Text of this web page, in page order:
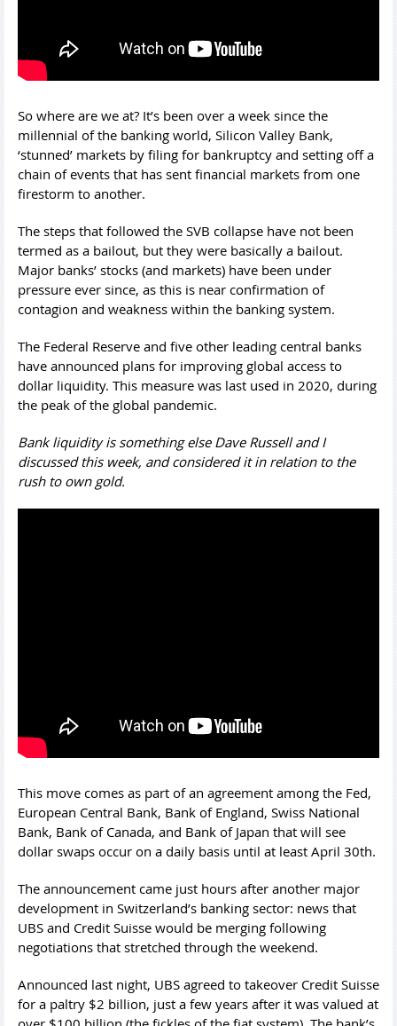
So where are we at? It’s been over a week since the
millennial of the banking world, Silicon Valley Bank,
‘stunned’ markets by filing for bankruptcy and setting off a
chain of events that has sent financial markets from one
firestorm to another.
The steps that followed the SVB collapse have not been
termed as a bailout, but they were basically a bailout.
Major banks’ stocks (and markets) have been under
pressure ever since, as this is near confirmation of
contagion and weakness within the banking system.
The Federal Reserve and five other leading central banks
have announced plans for improving global access to
dollar liquidity. This measure was last used in 2020, during
the peak of the global pandemic.
Bank liquidity is something else Dave Russell and I
discussed this week, and considered it in relation to the
rush to own gold.
This move comes as part of an agreement among the Fed,
European Central Bank, Bank of England, Swiss National
Bank, Bank of Canada, and Bank of Japan that will see
dollar swaps occur on a daily basis until at least April 30th.
The announcement came just hours after another major
development in Switzerland’s banking sector: news that
UBS and Credit Suisse would be merging following
negotiations that stretched through the weekend.
Announced last night, UBS agreed to takeover Credit Suisse
for a paltry $2 billion, just a few years after it was valued at